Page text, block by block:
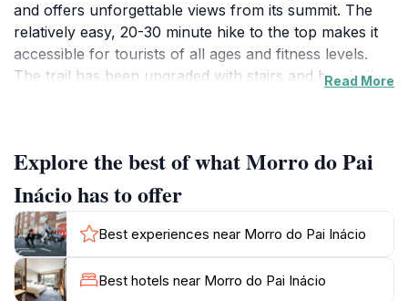
and offers unforgettable views from its summit. The
relatively easy, 20-30 minute hike to the top makes it
accessible for tourists of all ages and fitness levels.
The trail has been upgraded with stairs and handrails
showcasing the Vale do Capão, Morro do Camelo,
Vale dos 3 Irmãos, Serra da Bacia, and Serra do
Brejão. The sunset at Morro do Pai Inácio is a classic
postcard shot of Chapada Diamantina, painting the sky
with vibrant colors. The best time to visit is during the
dry season, from May to September. The attraction is
open from 9 AM to 5 PM.
Read More
Explore the best of what Morro do Pai
Inácio has to offer
Best experiences near Morro do Pai Inácio
Best hotels near Morro do Pai Inácio